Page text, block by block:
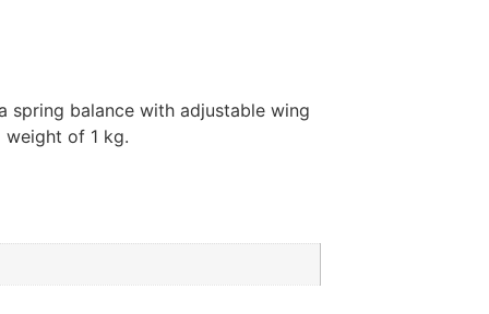
spring balance with adjustable wing
of 1 kg.